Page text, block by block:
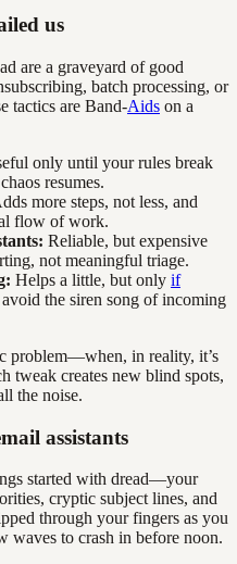
us
are a graveyard of good
batch processing, or
tactics are Band-Aids on a
only until your rules break
resumes.
more steps, not less, and
flow of work.
Reliable, but expensive
not meaningful triage.
Helps a little, but only if
the siren song of incoming
problem—when, in reality, it’s
tweak creates new blind spots,
the noise.
assistants
started with dread—your
cryptic subject lines, and
through your fingers as you
waves to crash in before noon.